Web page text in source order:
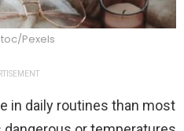
Pexels
in daily routines than most